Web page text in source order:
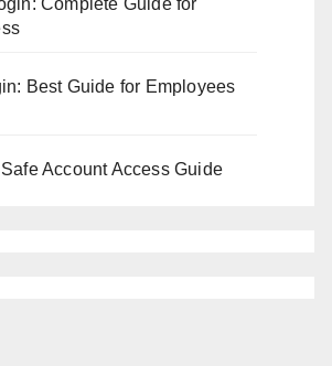
Best Guide for Employees
Account Access Guide